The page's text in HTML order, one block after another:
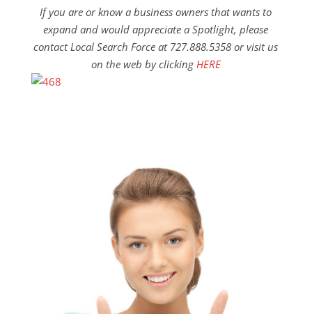
If you are or know a business owners that wants to
expand and would appreciate a Spotlight, please
contact Local Search Force at 727.888.5358 or visit us
on the web by clicking HERE